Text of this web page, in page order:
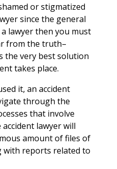
or stigmatized
since the general
lawyer then you must
from the truth–
the very best solution
takes place.
it, an accident
through the
that involve
lawyer will
amount of files of
with reports related to